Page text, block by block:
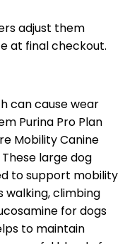
adjust them
at final checkout.
can cause wear
Purina Pro Plan
Mobility Canine
large dog
to support mobility
walking, climbing
for dogs
to maintain